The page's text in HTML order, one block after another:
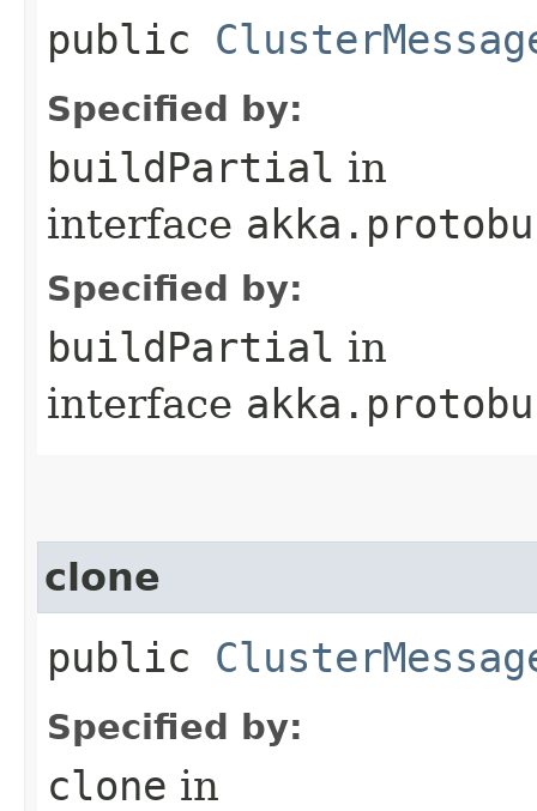
public
Specified by:
buildPartial in
interface
Specified by:
buildPartial in
interface
clone
public
Specified by:
clone in